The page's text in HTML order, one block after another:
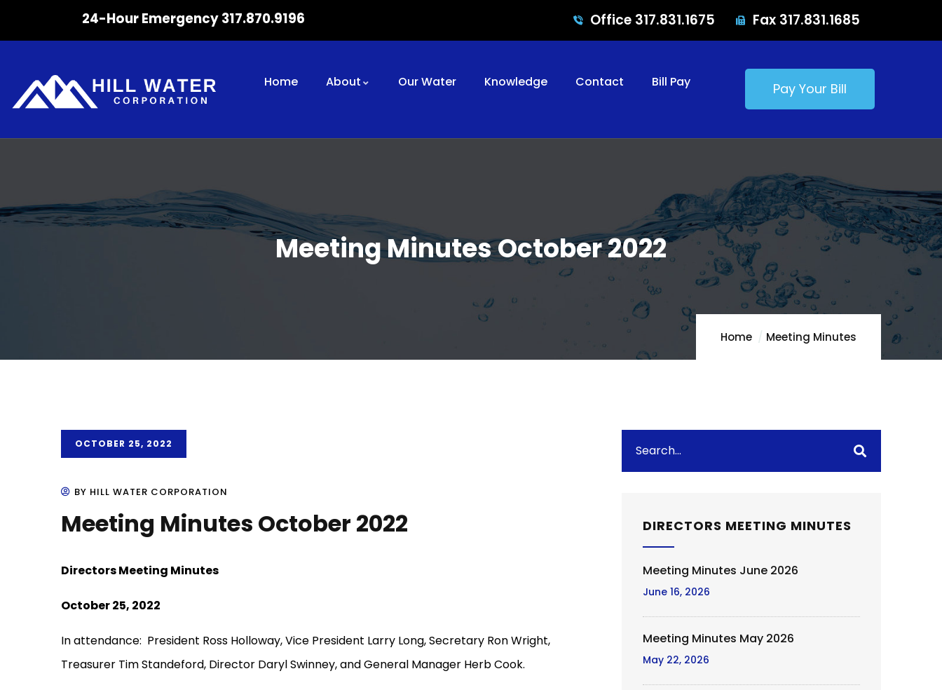
24-Hour Emergency 317.870.9196 Office 317.831.1675 Fax 317.831.1685
Home About Our Water Knowledge Contact Bill Pay Pay Your Bill
Meeting Minutes October 2022
Home Meeting Minutes
OCTOBER 25, 2022
BY HILL WATER CORPORATION
Meeting Minutes October 2022
Directors Meeting Minutes
October 25, 2022
In attendance: President Ross Holloway, Vice President Larry Long, Secretary Ron Wright,
Treasurer Tim Standeford, Director Daryl Swinney, and General Manager Herb Cook.
DIRECTORS MEETING MINUTES
Meeting Minutes June 2026
June 16, 2026
Meeting Minutes May 2026
May 22, 2026